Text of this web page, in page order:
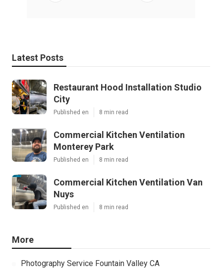
Latest Posts
Restaurant Hood Installation Studio
City
Published en 8 min read
Commercial Kitchen Ventilation
Monterey Park
Published en 8 min read
Commercial Kitchen Ventilation Van
Nuys
Published en 8 min read
More
Photography Service Fountain Valley CA